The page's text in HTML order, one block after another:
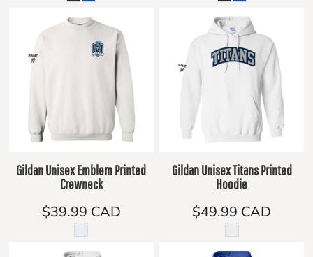
Gildan Unisex Emblem Printed
Crewneck
$39.99 CAD
Gildan Unisex Titans Printed
Hoodie
$49.99 CAD